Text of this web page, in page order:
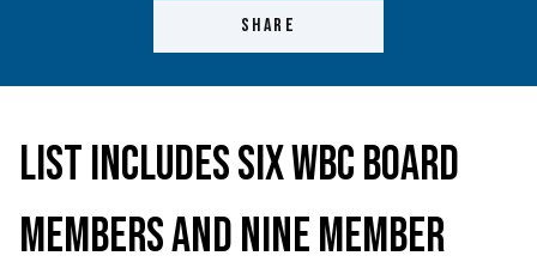
SHARE
List Includes Six WBC Board
Members and Nine Member